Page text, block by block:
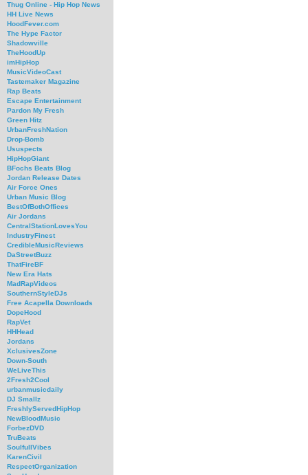
Thug Online - Hip Hop News
HH Live News
HoodFever.com
The Hype Factor
Shadowville
TheHoodUp
imHipHop
MusicVideoCast
Tastemaker Magazine
Rap Beats
Escape Entertainment
Pardon My Fresh
Green Hitz
UrbanFreshNation
Drop-Bomb
Ususpects
HipHopGiant
BFochs Beats Blog
Jordan Release Dates
Air Force Ones
Urban Music Blog
BestOfBothOffices
Air Jordans
CentralStationLovesYou
IndustryFinest
CredibleMusicReviews
DaStreetBuzz
ThatFireBF
New Era Hats
MadRapVideos
SouthernStyleDJs
Free Acapella Downloads
DopeHood
RapVet
HHHead
Jordans
XclusivesZone
Down-South
WeLiveThis
2Fresh2Cool
urbanmusicdaily
DJ Smallz
FreshlyServedHipHop
NewBloodMusic
ForbezDVD
TruBeats
SoulfullVibes
KarenCivil
RespectOrganization